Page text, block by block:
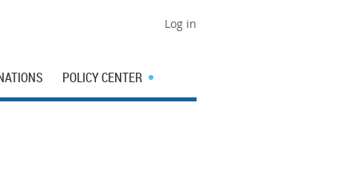
Log in
POLICY CENTER